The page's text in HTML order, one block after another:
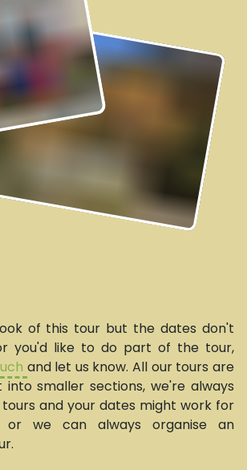
of this tour but the dates don't
you'd like to do part of the tour,
and let us know. All our tours are
smaller sections, we're always
and your dates might work for
we can always organise an